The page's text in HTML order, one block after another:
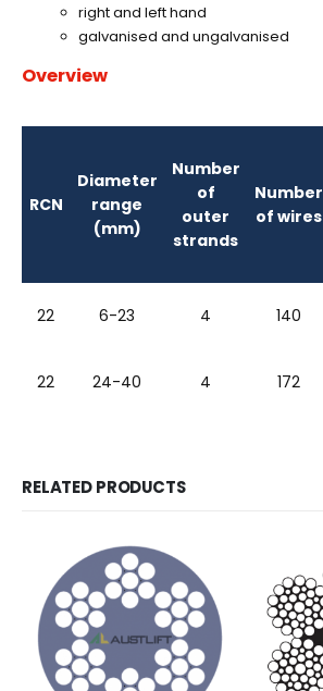
right and left hand
galvanised and ungalvanised
Overview
RCN
Diameter
range
(mm)
Number
of
outer
strands
Number
of wires
22 6-23 4 140
22 24-40 4 172
RELATED PRODUCTS